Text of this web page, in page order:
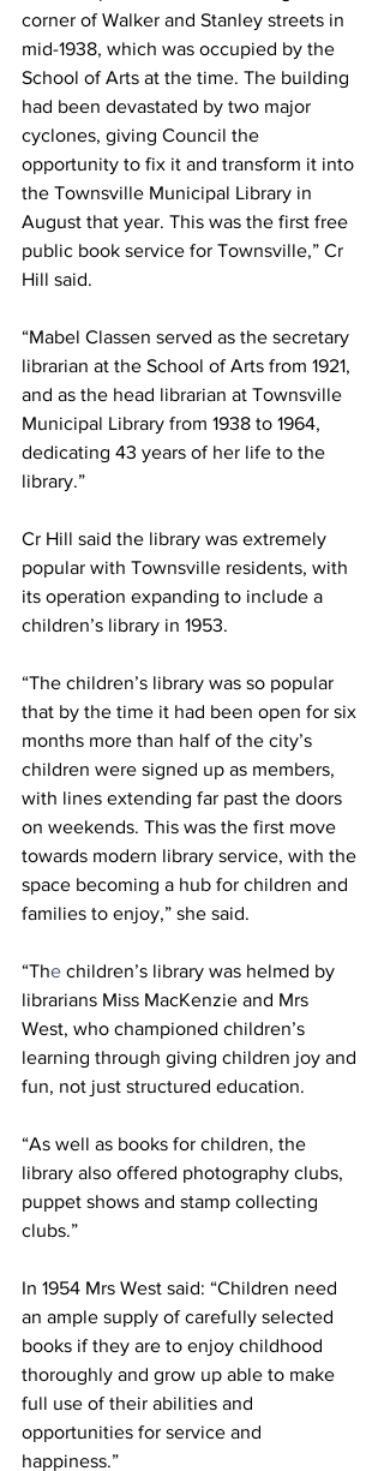
corner of Walker and Stanley streets in
mid-1938, which was occupied by the
School of Arts at the time. The building
had been devastated by two major
cyclones, giving Council the
opportunity to fix it and transform it into
the Townsville Municipal Library in
August that year. This was the first free
public book service for Townsville,” Cr
Hill said.
“Mabel Classen served as the secretary
librarian at the School of Arts from 1921,
and as the head librarian at Townsville
Municipal Library from 1938 to 1964,
dedicating 43 years of her life to the
library.”
Cr Hill said the library was extremely
popular with Townsville residents, with
its operation expanding to include a
children’s library in 1953.
“The children’s library was so popular
that by the time it had been open for six
months more than half of the city’s
children were signed up as members,
with lines extending far past the doors
on weekends. This was the first move
towards modern library service, with the
space becoming a hub for children and
families to enjoy,” she said.
“The children’s library was helmed by
librarians Miss MacKenzie and Mrs
West, who championed children’s
learning through giving children joy and
fun, not just structured education.
“As well as books for children, the
library also offered photography clubs,
puppet shows and stamp collecting
clubs.”
In 1954 Mrs West said: “Children need
an ample supply of carefully selected
books if they are to enjoy childhood
thoroughly and grow up able to make
full use of their abilities and
opportunities for service and
happiness.”